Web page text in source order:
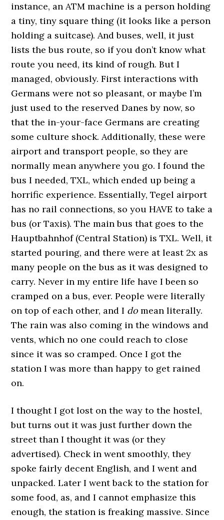
instance, an ATM machine is a person holding
a tiny, tiny square thing (it looks like a person
holding a suitcase). And buses, well, it just
lists the bus route, so if you don’t know what
route you need, its kind of rough. But I
managed, obviously. First interactions with
Germans were not so pleasant, or maybe I’m
just used to the reserved Danes by now, so
that the in-your-face Germans are creating
some culture shock. Additionally, these were
airport and transport people, so they are
normally mean anywhere you go. I found the
bus I needed, TXL, which ended up being a
horrific experience. Essentially, Tegel airport
has no rail connections, so you HAVE to take a
bus (or Taxis). The main bus that goes to the
Hauptbahnhof (Central Station) is TXL. Well, it
started pouring, and there were at least 2x as
many people on the bus as it was designed to
carry. Never in my entire life have I been so
cramped on a bus, ever. People were literally
on top of each other, and I do mean literally.
The rain was also coming in the windows and
vents, which no one could reach to close
since it was so cramped. Once I got the
station I was more than happy to get rained
on.
I thought I got lost on the way to the hostel,
but turns out it was just further down the
street than I thought it was (or they
advertised). Check in went smoothly, they
spoke fairly decent English, and I went and
unpacked. Later I went back to the station for
some food, as, and I cannot emphasize this
enough, the station is freaking massive. Since